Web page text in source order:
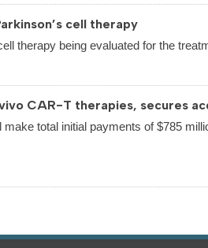
cell therapy
therapy being evaluated for the
CAR-T therapies, secures
total initial payments of $785